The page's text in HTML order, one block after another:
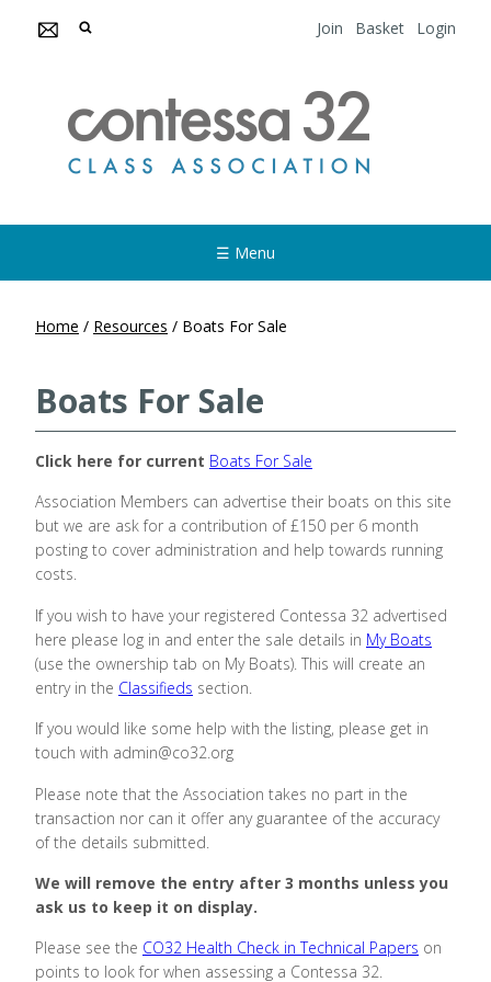
Join Basket Login
☰ Menu
Home / Resources / Boats For Sale
Boats For Sale
Click here for current Boats For Sale
Association Members can advertise their boats on this site
but we are ask for a contribution of £150 per 6 month
posting to cover administration and help towards running
costs.
If you wish to have your registered Contessa 32 advertised
here please log in and enter the sale details in My Boats
(use the ownership tab on My Boats) . This will create an
entry in the Classifieds section.
If you would like some help with the listing, please get in
touch with admin@co32.org
Please note that the Association takes no part in the
transaction nor can it offer any guarantee of the accuracy
of the details submitted.
We will remove the entry after 3 months unless you
ask us to keep it on display.
Please see the CO32 Health Check in Technical Papers on
points to look for when assessing a Contessa 32.